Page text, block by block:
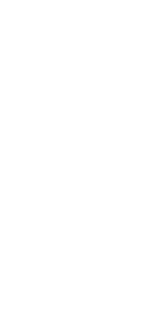
/ Dark / Auto color theme